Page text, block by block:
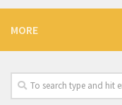
MORE